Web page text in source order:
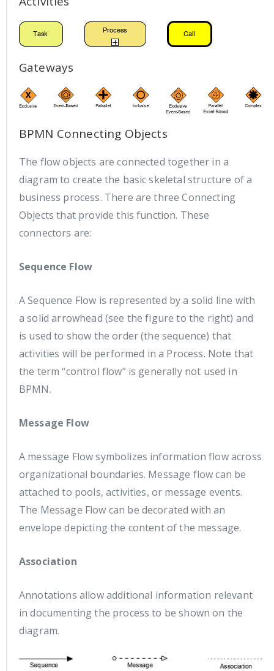
Gateways
BPMN Connecting Objects
The flow objects are connected together in a
diagram to create the basic skeletal structure of a
business process. There are three Connecting
Objects that provide this function. These
connectors are:
Sequence Flow
A Sequence Flow is represented by a solid line with
a solid arrowhead (see the figure to the right) and
is used to show the order (the sequence) that
activities will be performed in a Process. Note that
the term “control flow” is generally not used in
BPMN.
Message Flow
A message Flow symbolizes information flow across
organizational boundaries. Message flow can be
attached to pools, activities, or message events.
The Message Flow can be decorated with an
envelope depicting the content of the message.
Association
Annotations allow additional information relevant
in documenting the process to be shown on the
diagram.